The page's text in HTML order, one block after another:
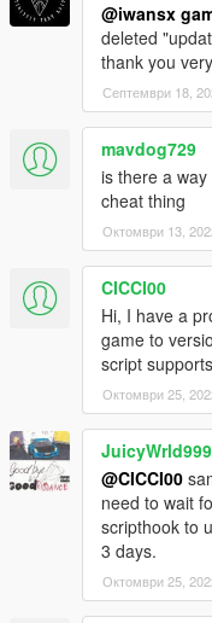
@iwansx
deleted
thank you
Септември 18,
mavdog729
is there a
cheat thing
Октомври 13,
CICCI00
Hi, I have a
game to
script
Октомври 25,
JuicyWrld999
@CICCI00
need to wait
scripthook to
3 days.
Октомври 25,